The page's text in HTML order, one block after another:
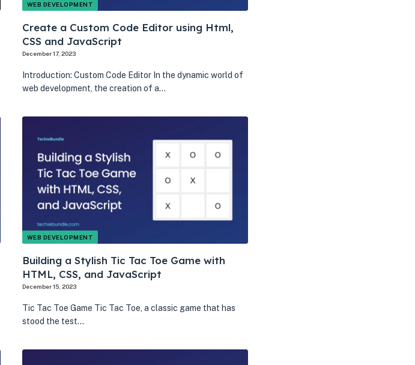
WEB DEVELOPMENT
Create a Custom Code Editor using Html,
CSS and JavaScript
December 17, 2023
Introduction: Custom Code Editor In the dynamic world of
web development, the creation of a…
WEB DEVELOPMENT
Building a Stylish Tic Tac Toe Game with
HTML, CSS, and JavaScript
December 15, 2023
Tic Tac Toe Game Tic Tac Toe, a classic game that has
stood the test…